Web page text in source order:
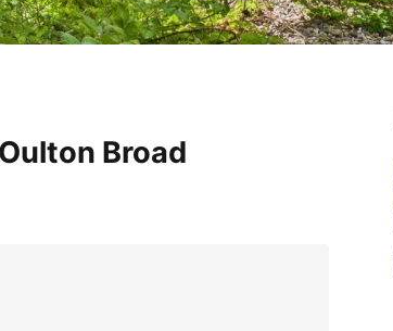
Broad